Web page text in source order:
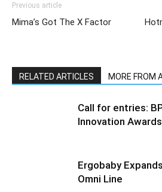
Previous article
Mima’s Got The X Factor
RELATED ARTICLES MORE FROM
Call for entries:
Innovation
Ergobaby
Omni Line